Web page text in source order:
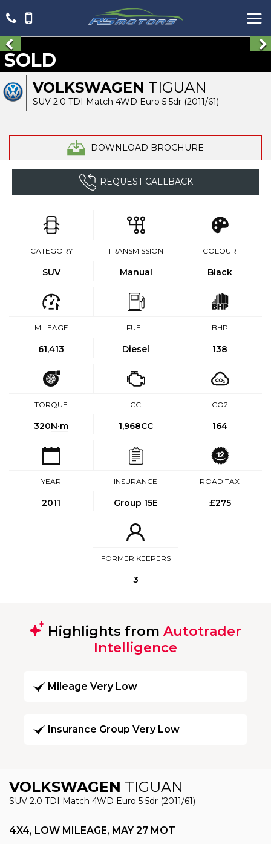
VOLKSWAGEN TIGUAN
SUV 2.0 TDI Match 4WD Euro 5 5dr (2011/61)
DOWNLOAD BROCHURE
SOLD
REQUEST CALLBACK
CATEGORY
SUV
TRANSMISSION
Manual
COLOUR
Black
MILEAGE
61,413
FUEL
Diesel
BHP
138
TORQUE
320N·m
CC
1,968CC
CO2
164
YEAR
2011
INSURANCE
Group 15E
ROAD TAX
£275
FORMER KEEPERS
3
Highlights from Autotrader
Intelligence
Mileage Very Low
Insurance Group Very Low
VOLKSWAGEN TIGUAN
SUV 2.0 TDI Match 4WD Euro 5 5dr (2011/61)
4X4, LOW MILEAGE, MAY 27 MOT